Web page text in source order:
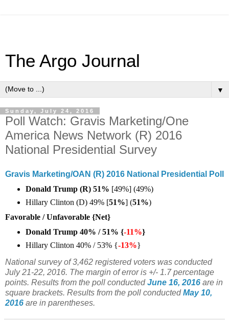
The Argo Journal
▼
Sunday, July 24, 2016
Poll Watch: Gravis Marketing/One
America News Network (R) 2016
National Presidential Survey
Gravis Marketing/OAN (R) 2016 National Presidential Poll
Donald Trump (R) 51% [49%] (49%)
Hillary Clinton (D) 49% [51%] (51%)
Favorable / Unfavorable {Net}
Donald Trump 40% / 51% {-11%}
Hillary Clinton 40% / 53% {-13%}
National survey of 3,462 registered voters was conducted
July 21-22, 2016. The margin of error is +/- 1.7 percentage
points. Results from the poll conductedJune 16, 2016 are in
square brackets. Results from the poll conductedMay 10,
2016 are in parentheses.